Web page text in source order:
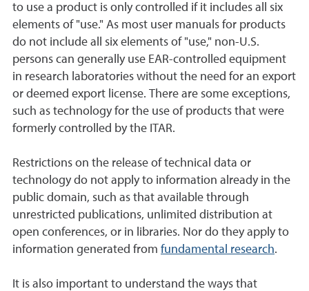
to use a product is only controlled if it includes all six
elements of "use." As most user manuals for products
do not include all six elements of "use," non-U.S.
persons can generally use EAR-controlled equipment
in research laboratories without the need for an export
or deemed export license. There are some exceptions,
such as technology for the use of products that were
formerly controlled by the ITAR.
Restrictions on the release of technical data or
technology do not apply to information already in the
public domain, such as that available through
unrestricted publications, unlimited distribution at
open conferences, or in libraries. Nor do they apply to
information generated from fundamental research.
It is also important to understand the ways that